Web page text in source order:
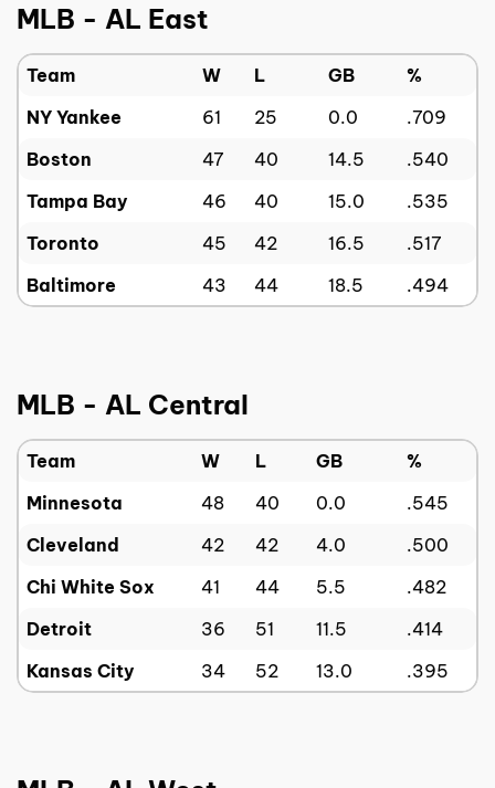
MLB - AL East
Team W L GB
%
NY Yankee
61 25 0.0
.709
Boston
47 40 14.5
.540
Tampa Bay
46 40 15.0
.535
Toronto
45 42 16.5
.517
Baltimore
43 44 18.5 .494
MLB - AL Central
Team W L GB
%
Minnesota
48 40 0.0
.545
Cleveland
42 42 4.0
.500
Chi White Sox
41 44 5.5
.482
Detroit
36 51 11.5
.414
Kansas City
34 52 13.0 .395